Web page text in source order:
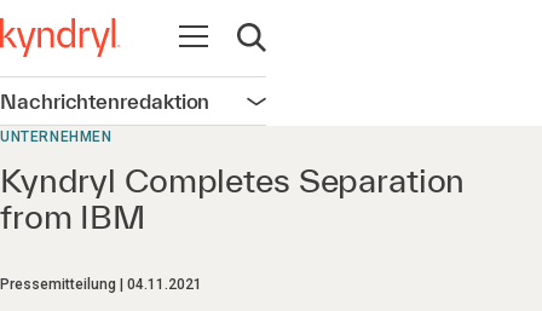
Navigation öffnen
Suche öffnen
Nachrichtenredaktion Navigation öffnen
UNTERNEHMEN
Kyndryl Completes Separation
from IBM
Pressemitteilung 04.11.2021